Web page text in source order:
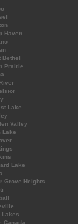
Haven
Bethel
Prairie
Lake
Valley
Lake
Lake
Grove Heights
Lakes
Canada